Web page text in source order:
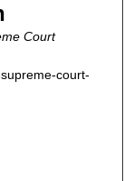
Court
court-